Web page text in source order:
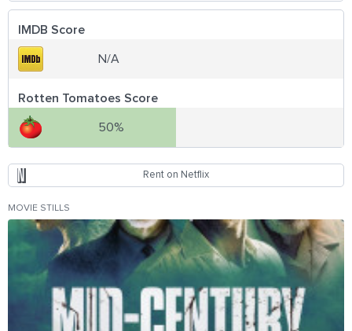
IMDB Score
N/A
Rotten Tomatoes Score
50%
Rent on Netflix
MOVIE STILLS